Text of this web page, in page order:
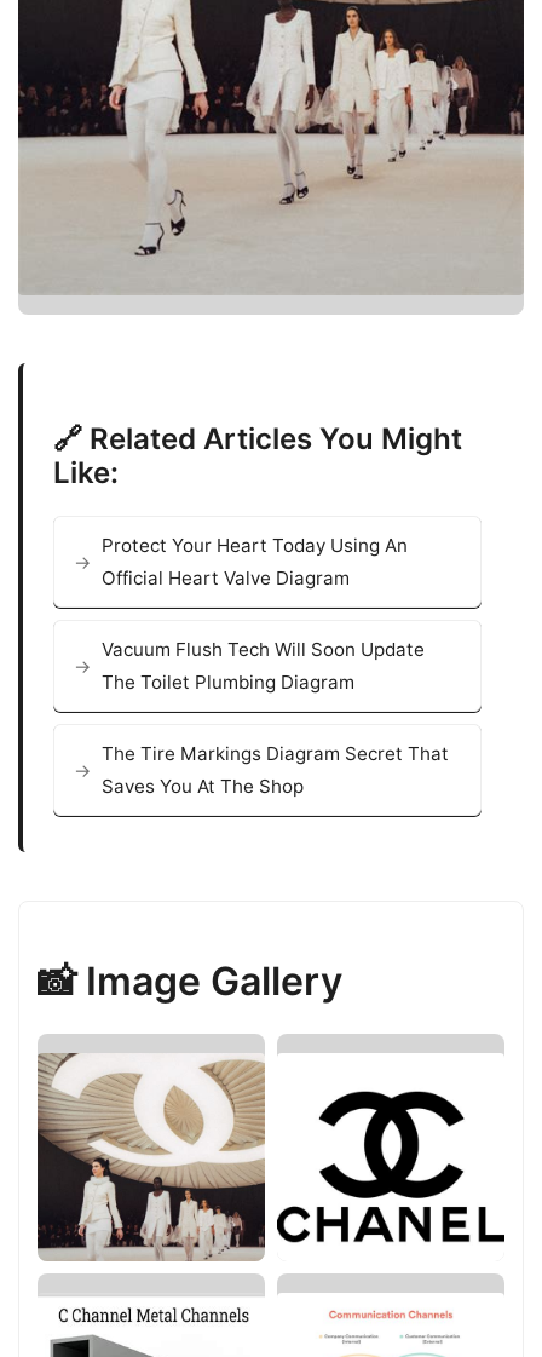
🔗 Related Articles You Might
Like:
Protect Your Heart Today Using An
Official Heart Valve Diagram
Vacuum Flush Tech Will Soon Update
The Toilet Plumbing Diagram
The Tire Markings Diagram Secret That
Saves You At The Shop
📸 Image Gallery